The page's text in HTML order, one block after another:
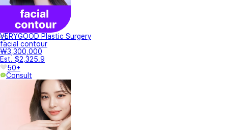
VERYGOOD Plastic Surgery
facial contour
₩3,300,000
Est. $2,325.9
50+
Consult